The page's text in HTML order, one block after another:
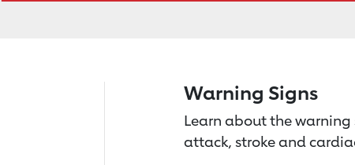
Warning Signs
Learn about the warning
attack, stroke and